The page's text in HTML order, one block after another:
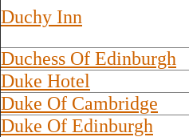
Duchy Inn
Duchess Of Edinburgh
Duke Hotel
Duke Of Cambridge
Duke Of Edinburgh